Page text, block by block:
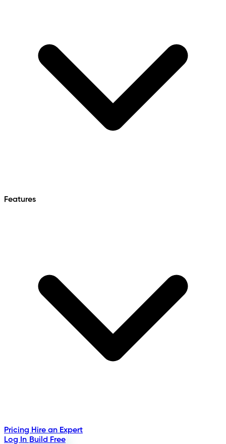
Features
Pricing Hire an Expert
Log In Build Free